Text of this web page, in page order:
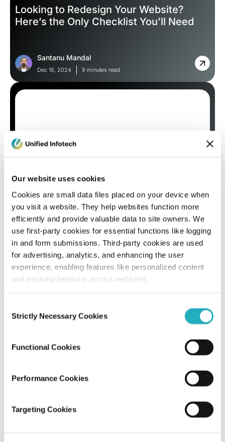
Our website uses cookies
Cookies are small data files placed on your device when
you visit a website. They help websites function more
efficiently and provide valuable data to site owners. We
use first-party cookies for essential functions like logging
in and form submissions. Third-party cookies are used
for advertising, analytics, and enhancing the user
experience, enabling features like personalized content
and tracking behavior across websites.
Selection
Strictly Necessary Cookies
Functional Cookies
Performance Cookies
Targeting Cookies
Looking to Redesign Your Website?
Here’s the Only Checklist You’ll Need
Santanu Mandal
Dec 16, 2024 9 minutes read
The Evolution of Enterprise Web
Development: Why Now is the Time to
Redesign Your Corporate Website
Sayantan Roy